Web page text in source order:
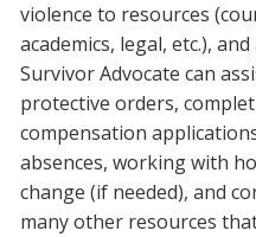
violence to resources
academics, legal, etc.),
Survivor Advocate can
protective orders,
compensation
absences, working with
change (if needed), and
many other resources